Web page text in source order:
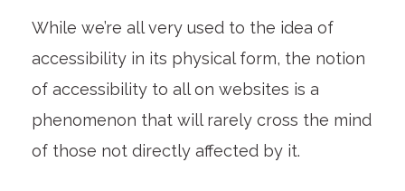
While we’re all very used to the idea of
accessibility in its physical form, the notion
of accessibility to all on websites is a
phenomenon that will rarely cross the mind
of those not directly affected by it.